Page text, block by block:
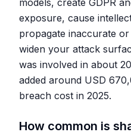
models, create GDPR
exposure, cause
propagate inaccurate
widen your attack
was involved in about
added around USD
breach cost in 2025.
How common is